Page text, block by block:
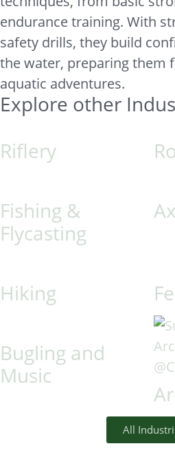
endurance training. With
safety drills, they build
the water, preparing them
aquatic adventures.
Explore other
Riflery
Fishing &
Flycasting
Hiking
Bugling and
Music
All